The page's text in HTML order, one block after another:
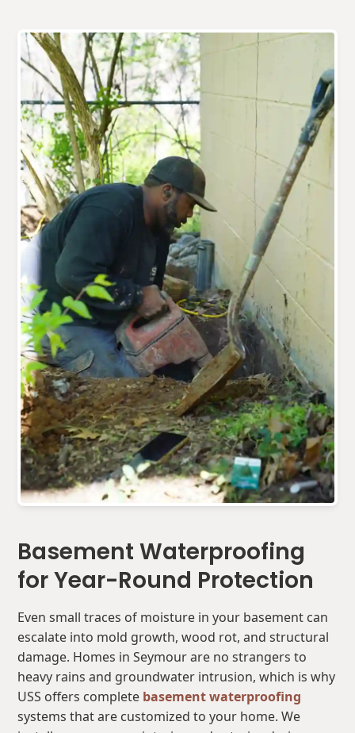
Basement Waterproofing
for Year-Round Protection
Even small traces of moisture in your basement can
escalate into mold growth, wood rot, and structural
damage. Homes in Seymour are no strangers to
heavy rains and groundwater intrusion, which is why
USS offers complete basement waterproofing
systems that are customized to your home. We